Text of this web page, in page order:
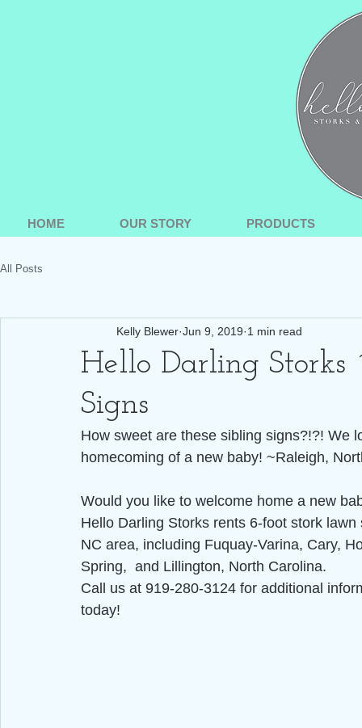
HOME OUR STORY PRODUCTS
All Posts
Hello Darling Storks
Signs
Kelly Blewer Jun 9, 2019 1 min read
How sweet are these sibling signs?!?! We
homecoming of a new baby! ~Raleigh,
Would you like to welcome home a new
Hello Darling Storks rents 6-foot stork
NC area, including Fuquay-Varina, Cary,
Spring,  and Lillington, North Carolina.
Call us at 919-280-3124 for additional
today!